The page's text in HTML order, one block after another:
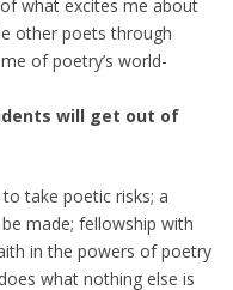
what excites me about
other poets through
of poetry’s world-
will get out of
take poetic risks; a
made; fellowship with
in the powers of poetry
what nothing else is